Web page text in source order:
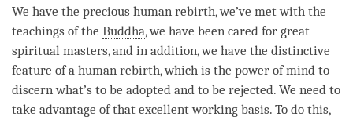
We have the precious human rebirth, we’ve met with the
teachings of the Buddha, we have been cared for great
spiritual masters, and in addition, we have the distinctive
feature of a human rebirth, which is the power of mind to
discern what’s to be adopted and to be rejected. We need to
take advantage of that excellent working basis. To do this,